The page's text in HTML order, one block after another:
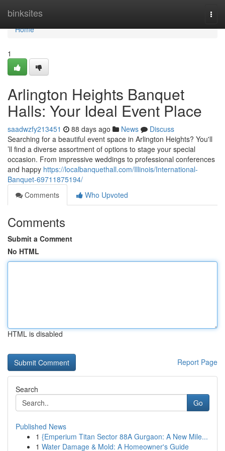
binksites
Home
Home
1
Arlington Heights Banquet
Halls: Your Ideal Event Place
saadwzfy213451 88 days ago News
Discuss
Searching for a beautiful event space in Arlington Heights? You'll
’ll find a diverse assortment of options to stage your special
occasion. From impressive weddings to professional conferences
and happy https://localbanquethall.com/Illinois/International-
Banquet-69711875194/
Comments
Who Upvoted
Comments
Submit a Comment
No HTML
HTML is disabled
Report Page
Search
Go
Published News
1 {Emperium Titan Sector 88A Gurgaon: A New Mile...
1 Water Damage & Mold: A Homeowner's Guide